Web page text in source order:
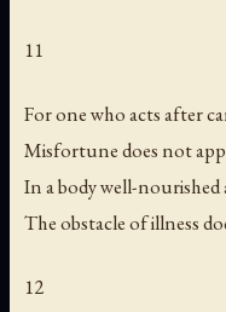
11
For one who acts after
Misfortune does not
In a body well-nourished
The obstacle of illness
12